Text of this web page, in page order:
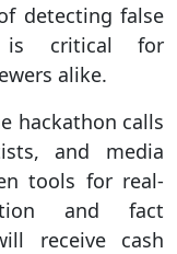
detecting false
is critical for
alike.
hackathon calls
and media
tools for real-
and fact
receive cash